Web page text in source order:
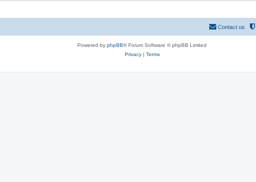
Contact us
Powered by phpBB® Forum Software © phpBB Limited
Privacy| Terms